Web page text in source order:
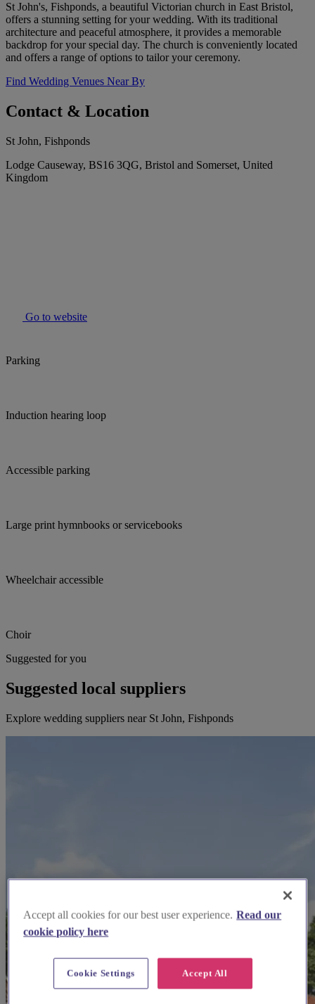
St John's, Fishponds, a beautiful Victorian church in East Bristol,
offers a stunning setting for your wedding. With its traditional
architecture and peaceful atmosphere, it provides a memorable
backdrop for your special day. The church is conveniently located
and offers a range of options to tailor your ceremony.
Find Wedding Venues Near By
Contact & Location
St John, Fishponds
Lodge Causeway, BS16 3QG, Bristol and Somerset, United
Kingdom
Go to website
Parking
Induction hearing loop
Accessible parking
Large print hymnbooks or servicebooks
Wheelchair accessible
Choir
Suggested for you
Suggested local suppliers
Explore wedding suppliers near St John, Fishponds
Accept all cookies for our best user experience. Read our
cookie policy here
Accept All
Cookie Settings